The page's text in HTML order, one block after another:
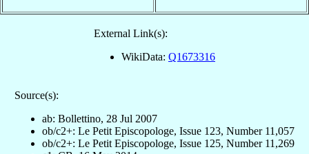
External Link(s):
WikiData: Q1673316
Source(s):
ab: Bollettino, 28 Jul 2007
ob/c2+: Le Petit Episcopologe, Issue 123, Number 11,057
ob/c2+: Le Petit Episcopologe, Issue 125, Number 11,269